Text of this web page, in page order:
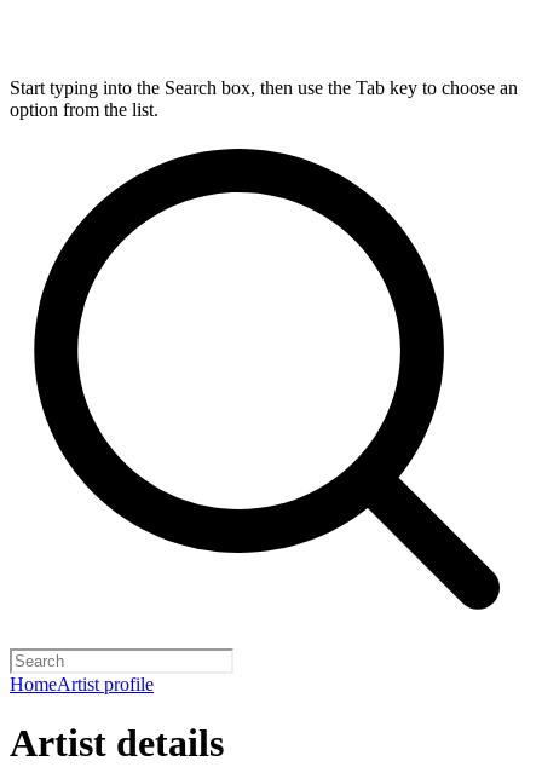
Start typing into the Search box, then use the Tab key to choose an
option from the list.
HomeArtist profile
Artist details